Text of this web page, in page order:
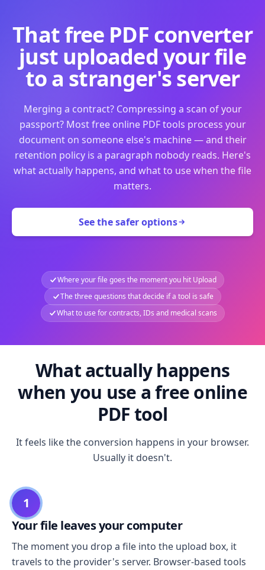
That free PDF converter
just uploaded your file
to a stranger's server
Merging a contract? Compressing a scan of your
passport? Most free online PDF tools process your
document on someone else's machine — and their
retention policy is a paragraph nobody reads. Here's
what actually happens, and what to use when the file
matters.
See the safer options
Where your file goes the moment you hit Upload
The three questions that decide if a tool is safe
What to use for contracts, IDs and medical scans
What actually happens
when you use a free online
PDF tool
It feels like the conversion happens in your browser.
Usually it doesn't.
1
Your file leaves your computer
The moment you drop a file into the upload box, it
travels to the provider's server. Browser-based tools